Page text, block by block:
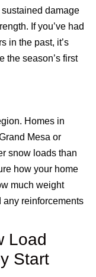
damage
If you’ve had
in the past, it’s
the season’s first
Homes in
Mesa or
snow loads than
how your home
much weight
any reinforcements
Load
Start